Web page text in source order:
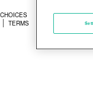
PRIVACY
TERMS